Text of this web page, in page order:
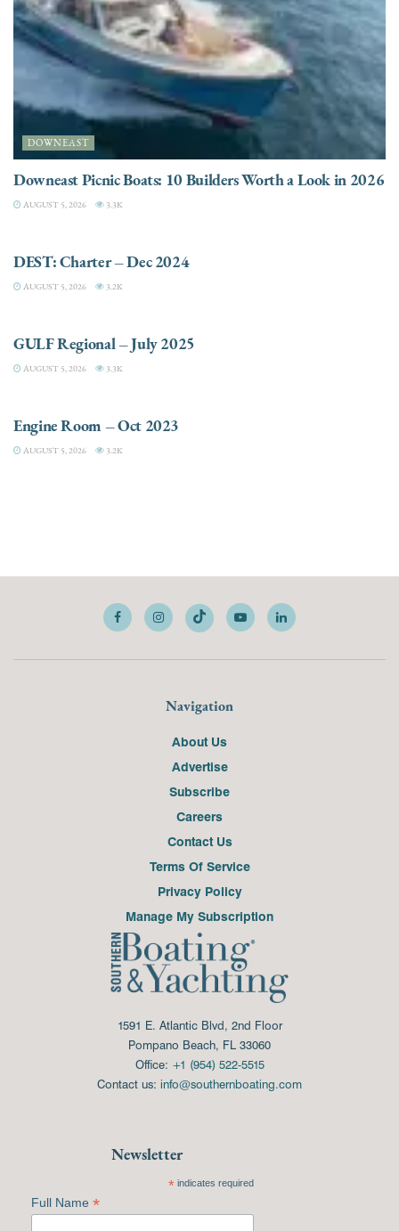
DOWNEAST
Downeast Picnic Boats: 10 Builders Worth a Look in 2026
AUGUST 5, 2026 3.3K
DEST: Charter – Dec 2024
AUGUST 5, 2026 3.2K
GULF Regional – July 2025
AUGUST 5, 2026 3.3K
Engine Room – Oct 2023
AUGUST 5, 2026 3.2K
Navigation
About Us
Advertise
Subscribe
Careers
Contact Us
Terms Of Service
Privacy Policy
Manage My Subscription
1591 E. Atlantic Blvd, 2nd Floor
Pompano Beach, FL 33060
Office: +1 (954) 522-5515
Contact us: info@southernboating.com
Newsletter
*indicates required
Full Name *